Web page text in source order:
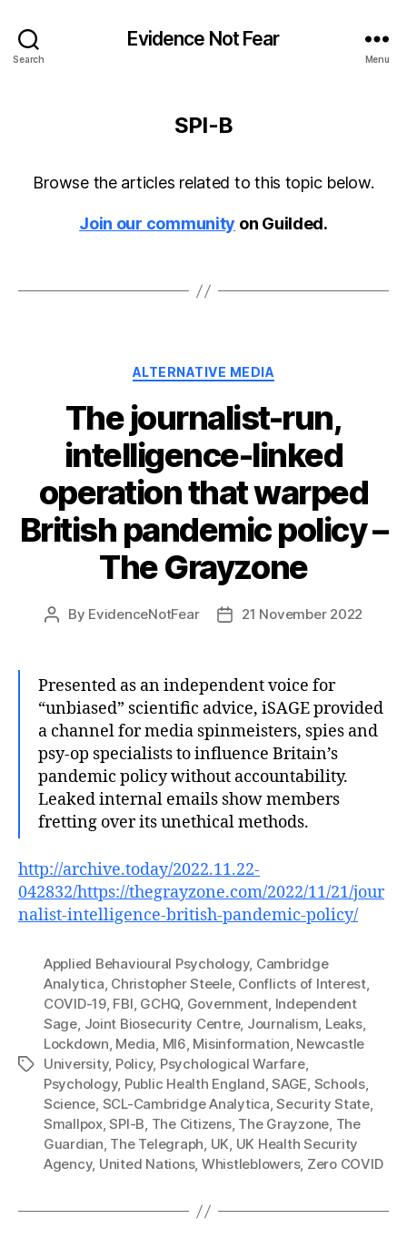
Search
Evidence Not Fear
Menu
SPI-B
Browse the articles related to this topic below.
Join our community on Guilded.
Categories
ALTERNATIVE MEDIA
The journalist-run,
intelligence-linked
operation that warped
British pandemic policy –
The Grayzone
Post
By EvidenceNotFear
Post21 November 2022
Presented as an independent voice for
“unbiased” scientific advice, iSAGE provided
a channel for media spinmeisters, spies and
psy-op specialists to influence Britain’s
pandemic policy without accountability.
Leaked internal emails show members
fretting over its unethical methods.
http://archive.today/2022.11.22-
042832/https://thegrayzone.com/2022/11/21/jour
nalist-intelligence-british-pandemic-policy/
Tags
Applied Behavioural Psychology, Cambridge
Analytica, Christopher Steele, Conflicts of Interest,
COVID-19, FBI, GCHQ, Government, Independent
Sage, Joint Biosecurity Centre, Journalism, Leaks,
Lockdown, Media, MI6, Misinformation, Newcastle
University, Policy, Psychological Warfare,
Psychology, Public Health England,SAGE, Schools,
Science, SCL-Cambridge Analytica,Security State,
Smallpox,SPI-B, The Citizens, The Grayzone, The
Guardian, The Telegraph, UK, UK Health Security
Agency, United Nations, Whistleblowers, Zero COVID